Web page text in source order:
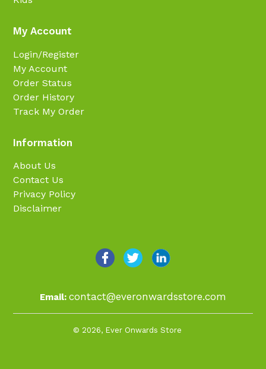
My Account
Login/Register
My Account
Order Status
Order History
Track My Order
Information
About Us
Contact Us
Privacy Policy
Disclaimer
Email: contact@everonwardsstore.com
© 2026, Ever Onwards Store